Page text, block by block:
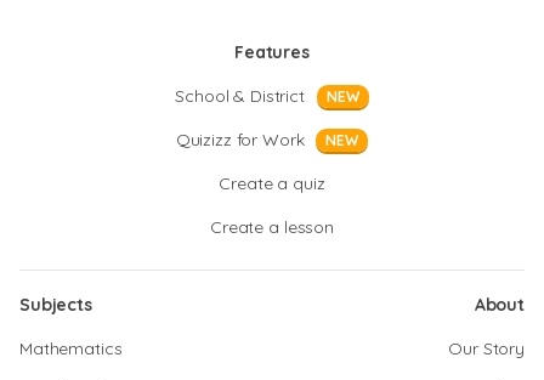
Features
School & District
NEW
Quizizz for Work NEW
Create a quiz
Create a lesson
Subjects
Mathematics
About
Our Story